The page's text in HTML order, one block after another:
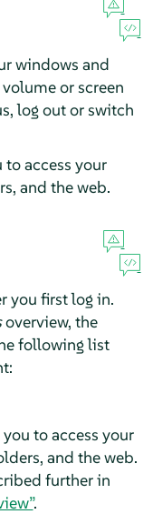
windows and
or screen
log out or switch
access your
and the web.
you first log in.
overview, the
following list
to access your
and the web.
further in
.